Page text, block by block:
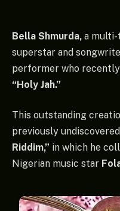
Bella Shmurda, a
superstar and
performer who
“Holy Jah.”
This outstanding
previously
Riddim,” in which he
Nigerian music star